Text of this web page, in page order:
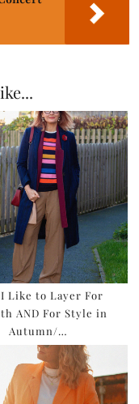
Like to Layer For
AND For Style in
Autumn/…